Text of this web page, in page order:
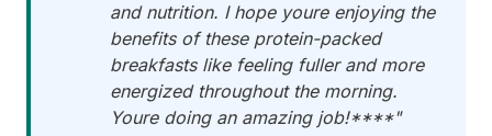
and nutrition. I hope youre enjoying the
benefits of these protein-packed
breakfasts like feeling fuller and more
energized throughout the morning.
Youre doing an amazing job!****"